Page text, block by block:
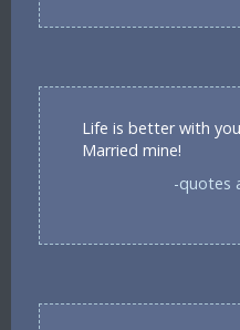
Life is better with
Married mine!
-quotes